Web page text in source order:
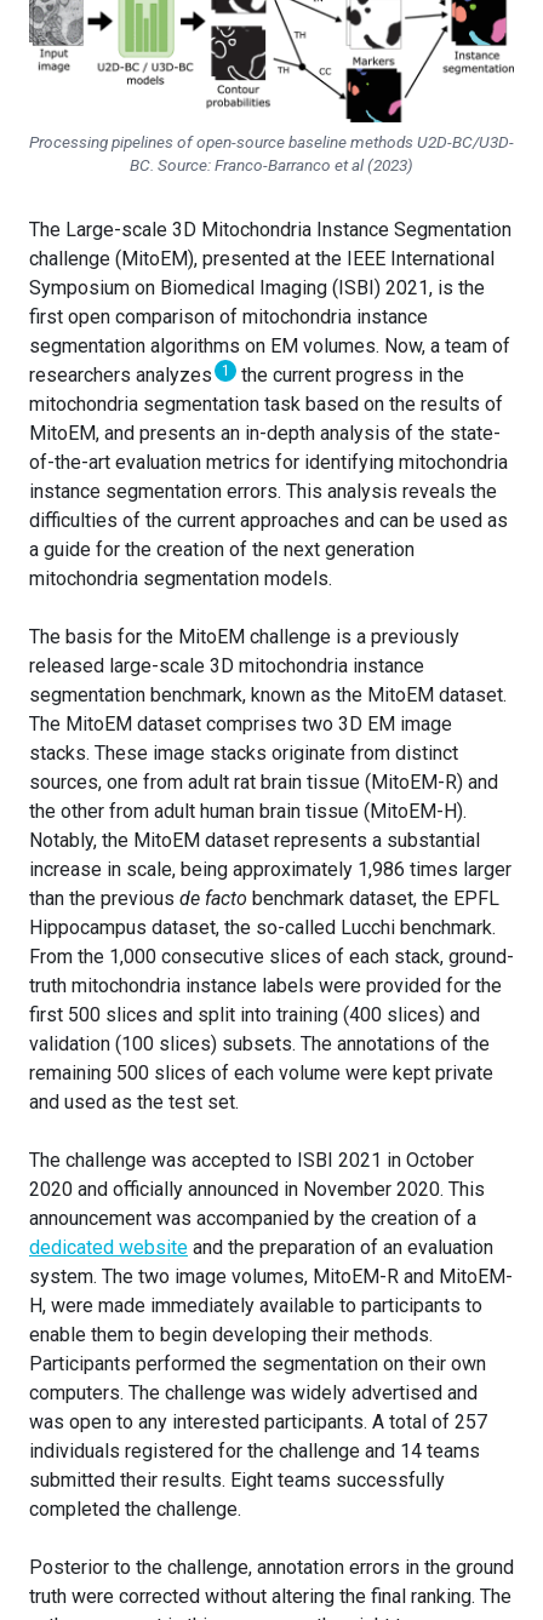
Processing pipelines of open-source baseline methods U2D-BC/U3D-
BC. Source: Franco-Barranco et al(2023)
The Large-scale 3D Mitochondria Instance Segmentation
challenge (MitoEM), presented at the IEEE International
Symposium on Biomedical Imaging (ISBI) 2021, is the
first open comparison of mitochondria instance
segmentation algorithms on EM volumes. Now, a team of
researchers analyzes 1
the current progress in the
mitochondria segmentation task based on the results of
MitoEM, and presents an in-depth analysis of the state-
of-the-art evaluation metrics for identifying mitochondria
instance segmentation errors. This analysis reveals the
difficulties of the current approaches and can be used as
a guide for the creation of the next generation
mitochondria segmentation models.
The basis for the MitoEM challenge is a previously
released large-scale 3D mitochondria instance
segmentation benchmark, known as the MitoEM dataset.
The MitoEM dataset comprises two 3D EM image
stacks. These image stacks originate from distinct
sources, one from adult rat brain tissue (MitoEM-R) and
the other from adult human brain tissue (MitoEM-H).
Notably, the MitoEM dataset represents a substantial
increase in scale, being approximately 1,986 times larger
than the previous de facto benchmark dataset, the EPFL
Hippocampus dataset, the so-called Lucchi benchmark.
From the 1,000 consecutive slices of each stack, ground-
truth mitochondria instance labels were provided for the
first 500 slices and split into training (400 slices) and
validation (100 slices) subsets. The annotations of the
remaining 500 slices of each volume were kept private
and used as the test set.
The challenge was accepted to ISBI 2021 in October
2020 and officially announced in November 2020. This
announcement was accompanied by the creation of a
dedicated website and the preparation of an evaluation
system. The two image volumes, MitoEM-R and MitoEM-
H, were made immediately available to participants to
enable them to begin developing their methods.
Participants performed the segmentation on their own
computers. The challenge was widely advertised and
was open to any interested participants. A total of 257
individuals registered for the challenge and 14 teams
submitted their results. Eight teams successfully
completed the challenge.
Posterior to the challenge, annotation errors in the ground
truth were corrected without altering the final ranking. The